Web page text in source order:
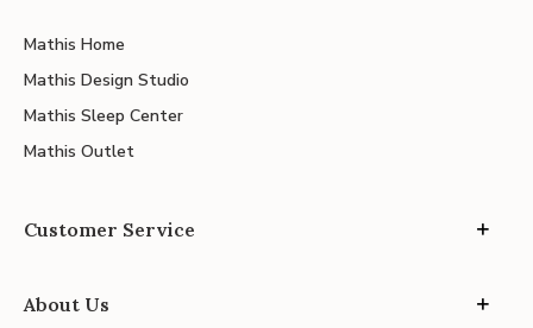
Mathis Home
Mathis Design Studio
Mathis Sleep Center
Mathis Outlet
Customer Service
About Us